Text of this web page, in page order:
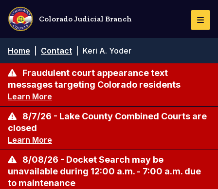
Skip
main
content
Colorado Judicial Branch
Breadcrumb
Home Contact Keri A. Yoder
Fraudulent court appearance text
messages targeting Colorado residents
Learn More
8/7/26 - Lake County Combined Courts are
closed
Learn More
8/08/26 - Docket Search may be
unavailable during 12:00 a.m. - 7:00 a.m. due
to maintenance